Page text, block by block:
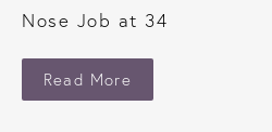
Nose Job at 34
Read More